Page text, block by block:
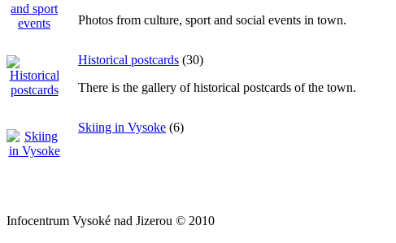
Photos from culture, sport and social events in town.
Historical postcards (30)
There is the gallery of historical postcards of the town.
Skiing in Vysoke (6)
Infocentrum Vysoké nad Jizerou © 2010